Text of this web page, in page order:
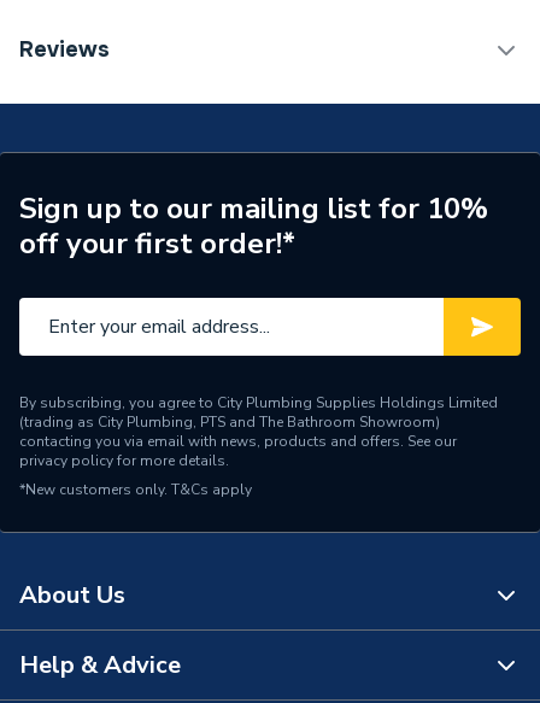
Category Name
Width
132mm
WRAS
WRAS Approved
Type
Minimum Operating
Maximum Temperature
65C
Maximum Operating
Flow Rate
37
Colour
Reviews
Sign up to our mailing list for 10%
off your first order!*
By subscribing, you agree to City Plumbing Supplies Holdings Limited
(trading as City Plumbing, PTS and The Bathroom Showroom)
contacting you via email with news, products and offers. See our
privacy policyfor more details.
*New customers only. T&Cs apply
About Us
About Us
Help & Advice